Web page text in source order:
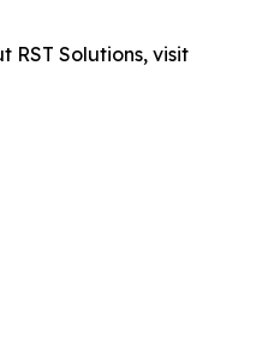
RST Solutions, visit